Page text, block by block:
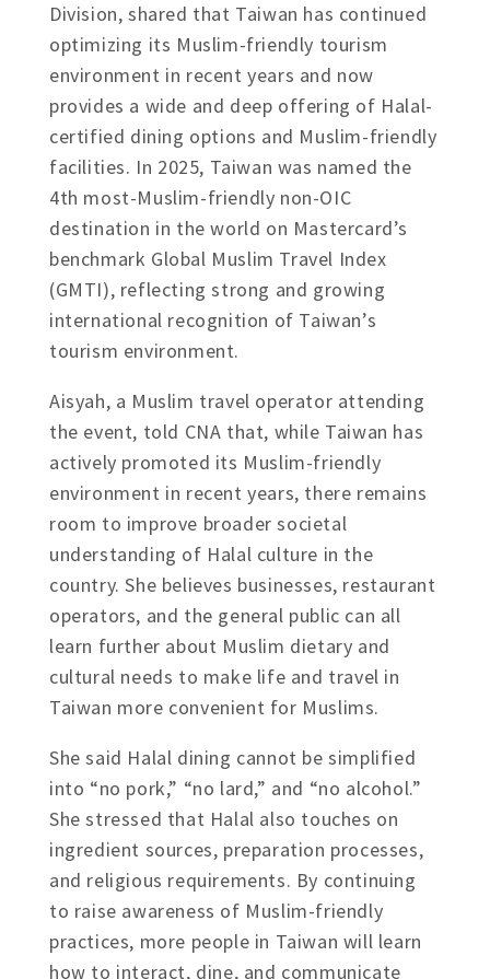
Division, shared that Taiwan has continued
optimizing its Muslim-friendly tourism
environment in recent years and now
provides a wide and deep offering of Halal-
certified dining options and Muslim-friendly
facilities. In 2025, Taiwan was named the
4th most-Muslim-friendly non-OIC
destination in the world on Mastercard’s
benchmark Global Muslim Travel Index
(GMTI), reflecting strong and growing
international recognition of Taiwan’s
tourism environment.
Aisyah, a Muslim travel operator attending
the event, told CNA that, while Taiwan has
actively promoted its Muslim-friendly
environment in recent years, there remains
room to improve broader societal
understanding of Halal culture in the
country. She believes businesses, restaurant
operators, and the general public can all
learn further about Muslim dietary and
cultural needs to make life and travel in
Taiwan more convenient for Muslims.
She said Halal dining cannot be simplified
into “no pork,” “no lard,” and “no alcohol.”
She stressed that Halal also touches on
ingredient sources, preparation processes,
and religious requirements. By continuing
to raise awareness of Muslim-friendly
practices, more people in Taiwan will learn
how to interact, dine, and communicate